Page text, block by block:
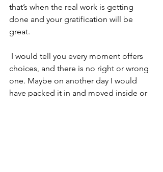
that’s when the real work is getting
done and your gratification will be
great.
choices, and there is no right or wrong
one. Maybe on another day I would
have packed it in and moved inside or